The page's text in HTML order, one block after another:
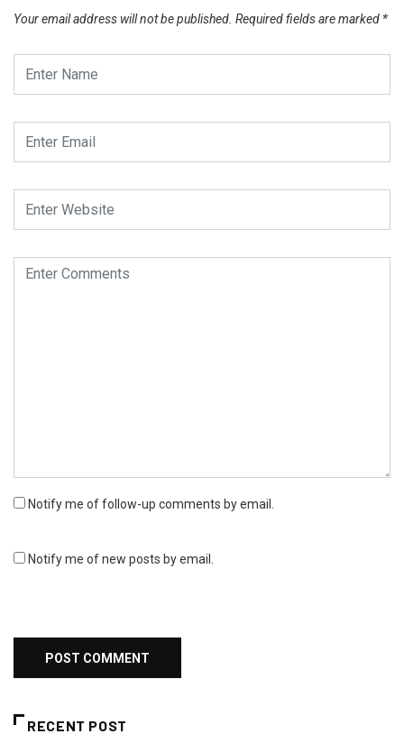
Your email address will not be published. Required fields are marked *
Notify me of follow-up comments by email.
Notify me of new posts by email.
RECENT POST